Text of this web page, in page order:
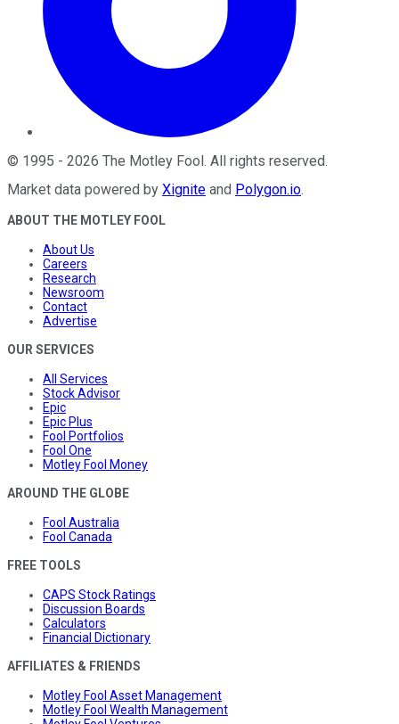
© 1995 - 2026 The Motley Fool. All rights reserved.
Market data powered by Xignite and Polygon.io.
ABOUT THE MOTLEY FOOL
About Us
Careers
Research
Newsroom
Contact
Advertise
OUR SERVICES
All Services
Stock Advisor
Epic
Epic Plus
Fool Portfolios
Fool One
Motley Fool Money
AROUND THE GLOBE
Fool Australia
Fool Canada
FREE TOOLS
CAPS Stock Ratings
Discussion Boards
Calculators
Financial Dictionary
AFFILIATES & FRIENDS
Motley Fool Asset Management
Motley Fool Wealth Management